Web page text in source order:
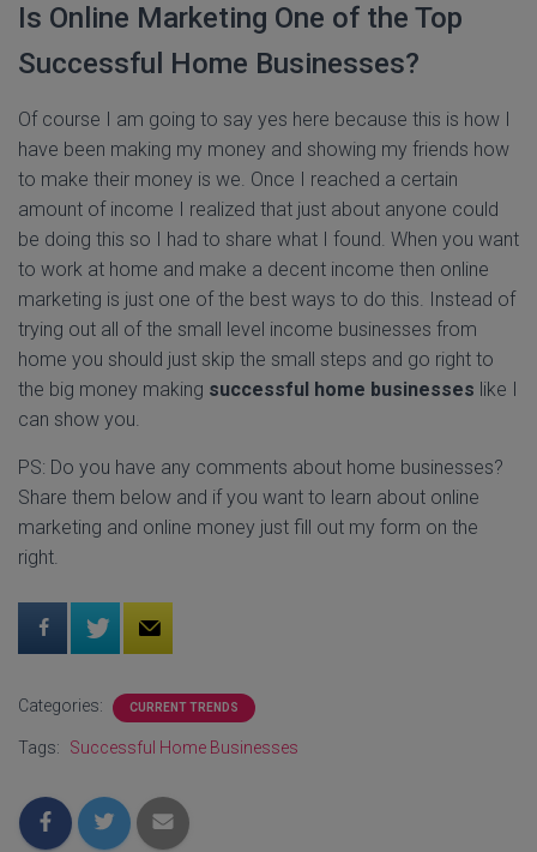
Is Online Marketing One of the Top
Successful Home Businesses?
Of course I am going to say yes here because this is how I
have been making my money and showing my friends how
to make their money is we. Once I reached a certain
amount of income I realized that just about anyone could
be doing this so I had to share what I found. When you want
to work at home and make a decent income then online
marketing is just one of the best ways to do this. Instead of
trying out all of the small level income businesses from
home you should just skip the small steps and go right to
the big money making successful home businesses like I
can show you.
PS: Do you have any comments about home businesses?
Share them below and if you want to learn about online
marketing and online money just fill out my form on the
right.
Categories: CURRENT TRENDS
Tags: Successful Home Businesses